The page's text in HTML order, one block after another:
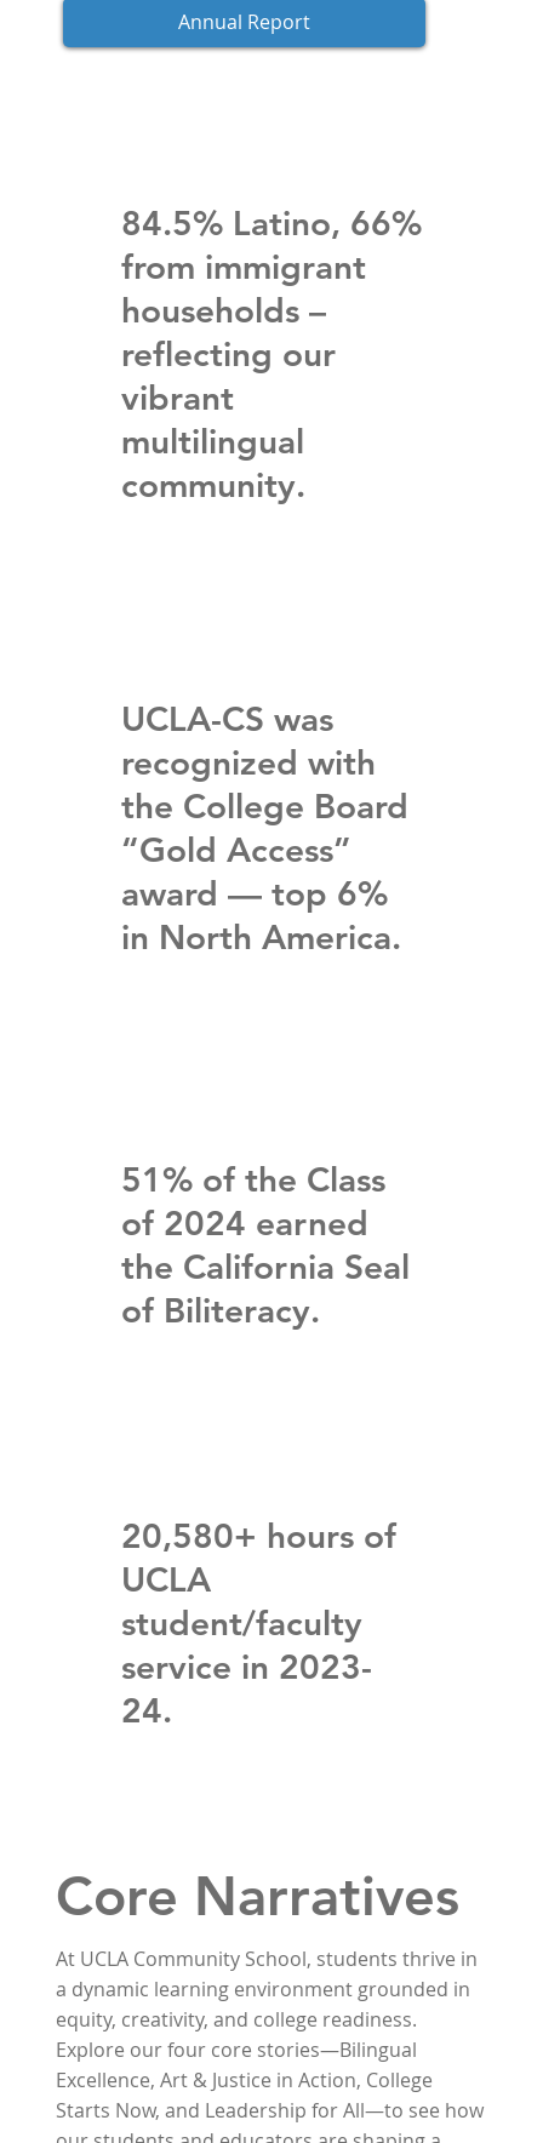
Annual Report
84.5% Latino, 66%
from immigrant
households –
reflecting our
vibrant
multilingual
community.
51% of the Class
of 2024 earned
the California Seal
of Biliteracy.
20,580+ hours of
UCLA
student/faculty
service in 2023-
24.
UCLA-CS was
recognized with
the College Board
“Gold Access”
award — top 6%
in North America.
Core Narratives
At UCLA Community School, students thrive in
a dynamic learning environment grounded in
equity, creativity, and college readiness.
Explore our four core stories—Bilingual
Excellence, Art & Justice in Action, College
Starts Now, and Leadership for All—to see how